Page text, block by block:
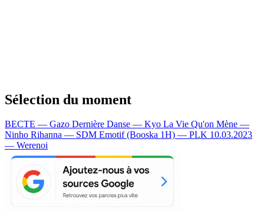
Sélection du moment
BECTE — Gazo Dernière Danse — Kyo La Vie Qu'on Mène —
Ninho Rihanna — SDM Emotif (Booska 1H) — PLK 10.03.2023
— Werenoi